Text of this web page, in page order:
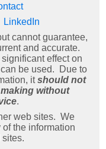
LinkedIn
cannot guarantee,
and accurate.
effect on
be used. Due to
itshould not
without
.
web sites. We
the information